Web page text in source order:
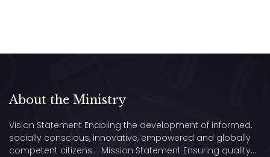
About the Ministry
Vision Statement Enabling the development of informed,
socially conscious, innovative, empowered and globally
competent citizens. Mission Statement Ensuring quality…